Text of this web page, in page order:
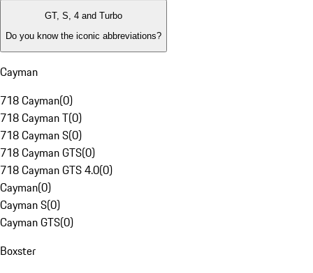
GT, S, 4 and Turbo
Do you know the iconic abbreviations?
Cayman
718 Cayman(0)
718 Cayman T(0)
718 Cayman S(0)
718 Cayman GTS(0)
718 Cayman GTS 4.0(0)
Cayman(0)
Cayman S(0)
Cayman GTS(0)
Boxster